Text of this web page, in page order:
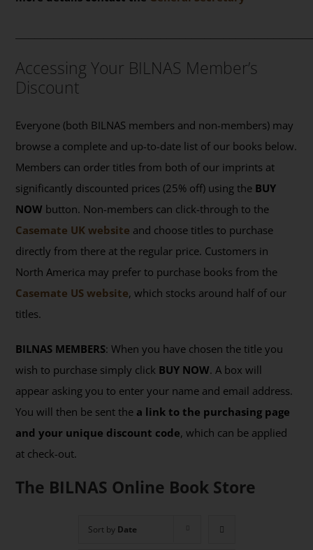
Accessing Your BILNAS Member’s
Discount
Everyone (both BILNAS members and non-members) may
browse a complete and up-to-date list of our books below.
Members can order titles from both of our imprints at
significantly discounted prices (25% off) using the BUY
NOW button. Non-members can click-through to the
Casemate UK website and choose titles to purchase
directly from there at the regular price. Customers in
North America may prefer to purchase books from the
Casemate US website, which stocks around half of our
titles.
BILNAS MEMBERS: When you have chosen the title you
wish to purchase simply click BUY NOW. A box will
appear asking you to enter your name and email address.
You will then be sent the a link to the purchasing page
and your unique discount code, which can be applied
at check-out.
The BILNAS Online Book Store
Sort by Date